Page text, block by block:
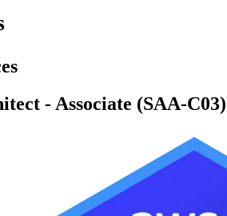
- Associate (SAA-C03)